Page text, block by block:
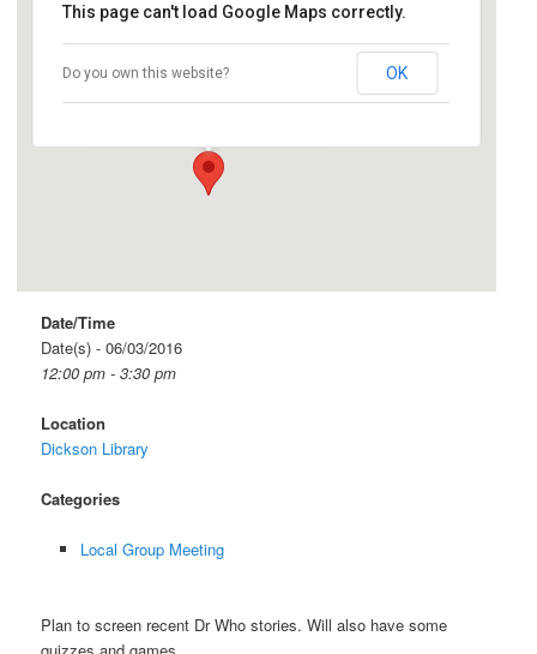
Dickson Library
Events
This page can't load Google Maps correctly.
Do you own this website? OK
Date/Time
Date(s) - 06/03/2016
12:00 pm - 3:30 pm
Location
Dickson Library
Categories
Local Group Meeting
Plan to screen recent Dr Who stories. Will also have some